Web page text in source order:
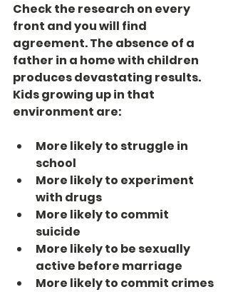
Check the research on every
front and you will find
agreement. The absence of a
father in a home with children
produces devastating results.
Kids growing up in that
environment are:
More likely to struggle in
school
More likely to experiment
with drugs
More likely to commit
suicide
More likely to be sexually
active before marriage
More likely to commit crimes